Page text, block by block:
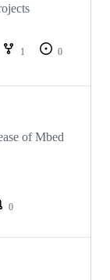
1
0
of Mbed
0